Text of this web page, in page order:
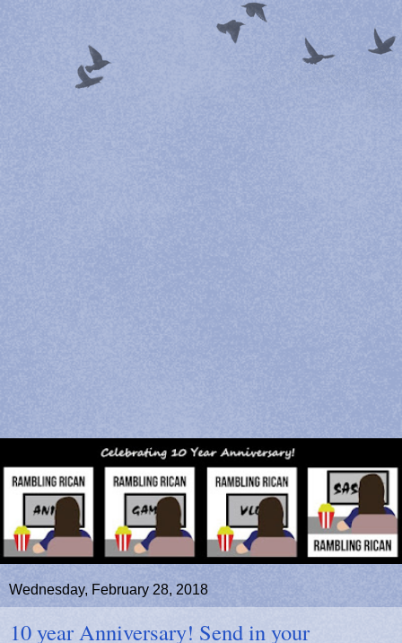
Wednesday, February 28, 2018
10 year Anniversary! Send in your